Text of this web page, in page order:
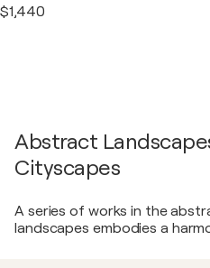
$1,440
Abstract
Cityscapes
A series of works in the
landscapes embodies a